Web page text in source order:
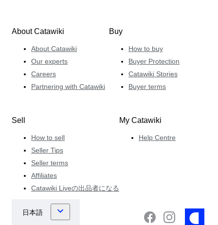
About Catawiki
About Catawiki
Our experts
Careers
Partnering with Catawiki
Buy
How to buy
Buyer Protection
Catawiki Stories
Buyer terms
Sell
How to sell
Seller Tips
Seller terms
Affiliates
Catawiki Liveの出品者になる
My Catawiki
Help Centre